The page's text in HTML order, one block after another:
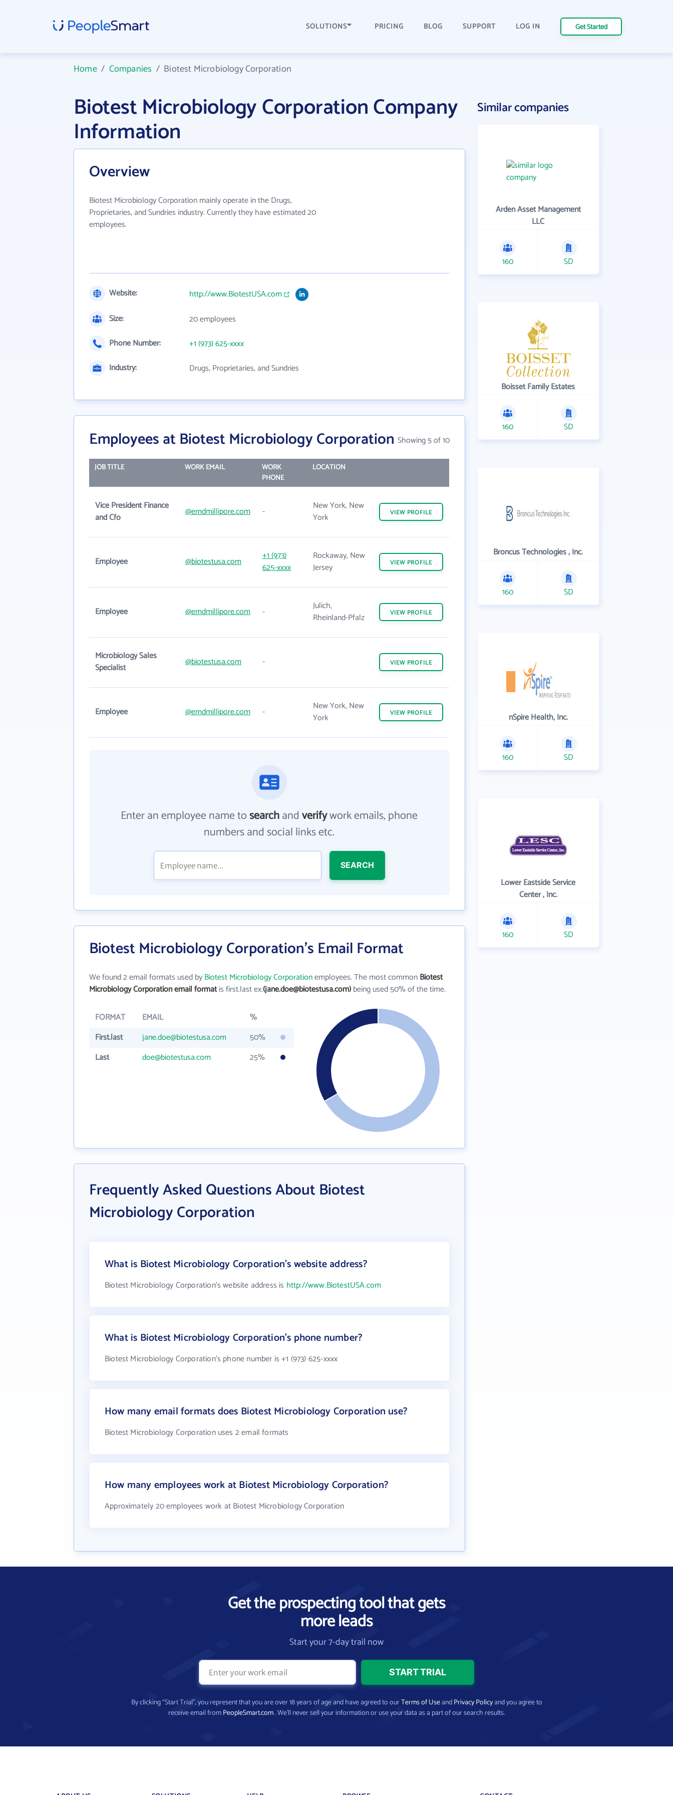
SOLUTIONS PRICING BLOG SUPPORT LOG IN Get Started
Home/ Companies / Biotest Microbiology Corporation
Biotest Microbiology Corporation Company
Information
Overview
Biotest Microbiology Corporation mainly operate in the Drugs,
Proprietaries, and Sundries industry. Currently they have estimated 20
employees.
Website:
http://www.BiotestUSA.com
Size:
20 employees
Phone Number:
+1 (973) 625-xxxx
Industry:
Drugs, Proprietaries, and Sundries
Employees at Biotest Microbiology Corporation Showing 5 of 10
JOB TITLE WORK EMAIL
WORK
PHONE
LOCATION
Vice President Finance
and Cfo
@emdmillipore.com -
New York, New
York
VIEW PROFILE
Employee @biotestusa.com
+1 (973)
625-xxxx
Rockaway, New
Jersey
VIEW PROFILE
Employee @emdmillipore.com -
Julich,
Rheinland-Pfalz
VIEW PROFILE
Microbiology Sales
Specialist
@biotestusa.com - VIEW PROFILE
Employee @emdmillipore.com -
New York, New
York
VIEW PROFILE
Enter an employee name tosearchandverifywork emails, phone
numbers and social links etc.
SEARCH
Biotest Microbiology Corporation's Email Format
We found 2 email formats used byBiotest Microbiology Corporationemployees. The most commonBiotest
Microbiology Corporation email formatis first.last ex.(jane.doe@biotestusa.com)being used 50% of the time.
FORMAT EMAIL
%
First.last
jane.doe@biotestusa.com
50%
Last
doe@biotestusa.com 25%
Frequently Asked Questions About Biotest
Microbiology Corporation
What is Biotest Microbiology Corporation's website address?
Biotest Microbiology Corporation's website address is http://www.BiotestUSA.com
What is Biotest Microbiology Corporation's phone number?
Biotest Microbiology Corporation's phone number is +1 (973) 625-xxxx
How many email formats does Biotest Microbiology Corporation use?
Biotest Microbiology Corporation uses 2 email formats
How many employees work at Biotest Microbiology Corporation?
Approximately 20 employees work at Biotest Microbiology Corporation
Similar companies
Arden Asset Management
LLC
160 SD
Boisset Family Estates
160 SD
Broncus Technologies , Inc.
160 SD
nSpire Health, Inc.
160 SD
Lower Eastside Service
Center , Inc.
160 SD
Get the prospecting tool that gets
more leads
Start your 7-day trail now
By clicking “Start Trial”, you represent that you are over 18 years of age and have agreed to ourTerms of UseandPrivacy Policyand you agree to
receive email fromPeopleSmart.com. We’ll never sell your information or use your data as a part of our search results.